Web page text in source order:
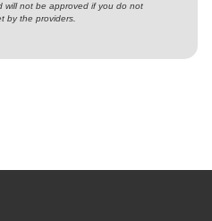
will not be approved if you do not
by the providers.